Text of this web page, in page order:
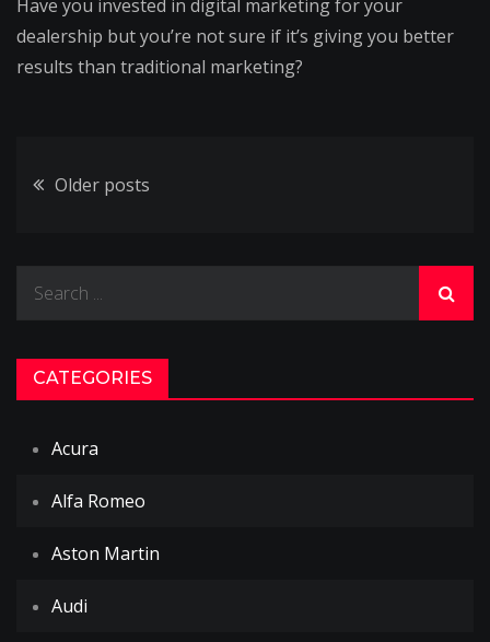
Have you invested in digital marketing for your
dealership but you’re not sure if it’s giving you better
results than traditional marketing?
Posts
Older posts
CATEGORIES
Acura
Alfa Romeo
Aston Martin
Audi